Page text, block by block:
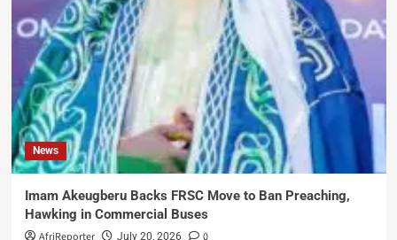
News
Imam Akeugberu Backs FRSC Move to Ban Preaching,
Hawking in Commercial Buses
AfriReporter July 20, 2026 0